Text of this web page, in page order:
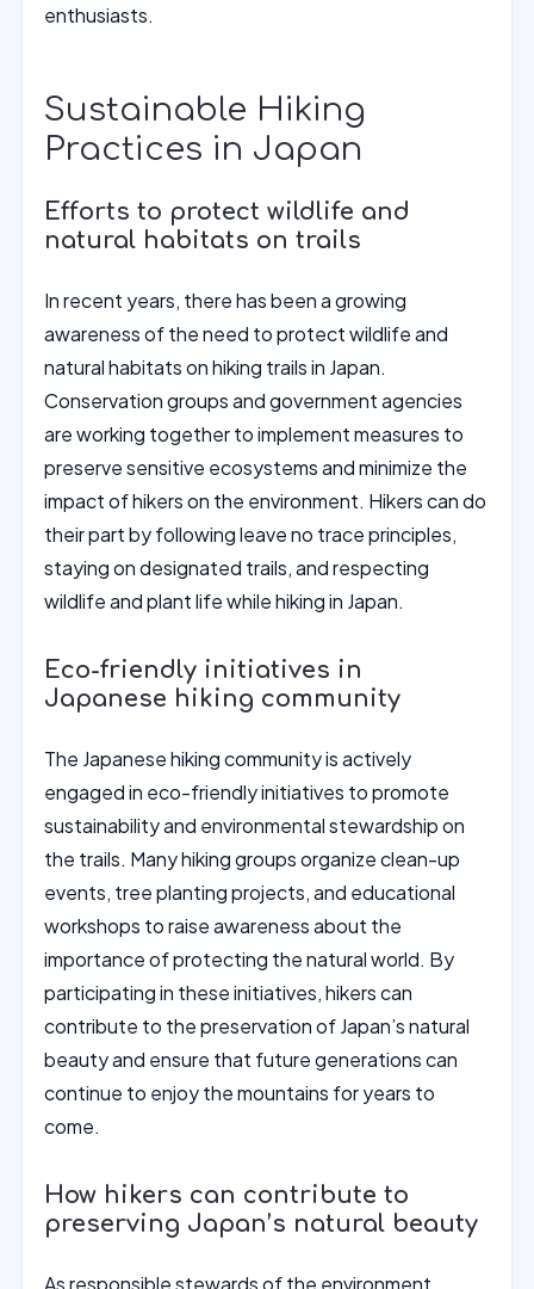
enthusiasts.
Sustainable Hiking
Practices in Japan
Efforts to protect wildlife and
natural habitats on trails
In recent years, there has been a growing
awareness of the need to protect wildlife and
natural habitats on hiking trails in Japan.
Conservation groups and government agencies
are working together to implement measures to
preserve sensitive ecosystems and minimize the
impact of hikers on the environment. Hikers can do
their part by following leave no trace principles,
staying on designated trails, and respecting
wildlife and plant life while hiking in Japan.
Eco-friendly initiatives in
Japanese hiking community
The Japanese hiking community is actively
engaged in eco-friendly initiatives to promote
sustainability and environmental stewardship on
the trails. Many hiking groups organize clean-up
events, tree planting projects, and educational
workshops to raise awareness about the
importance of protecting the natural world. By
participating in these initiatives, hikers can
contribute to the preservation of Japan’s natural
beauty and ensure that future generations can
continue to enjoy the mountains for years to
come.
How hikers can contribute to
preserving Japan’s natural beauty
As responsible stewards of the environment,